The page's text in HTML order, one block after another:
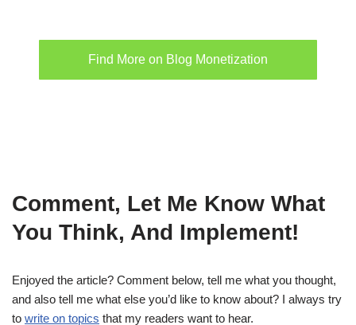
Find More on Blog Monetization
Comment, Let Me Know What
You Think, And Implement!
Enjoyed the article? Comment below, tell me what you thought,
and also tell me what else you’d like to know about? I always try
to write on topics that my readers want to hear.